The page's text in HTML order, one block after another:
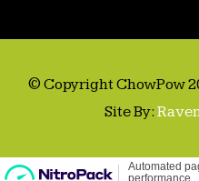
© Copyright ChowPow
Site By: